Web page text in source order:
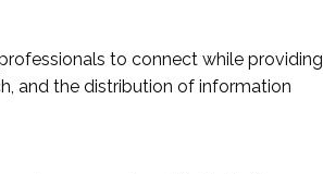
to connect while providing
and the distribution of information